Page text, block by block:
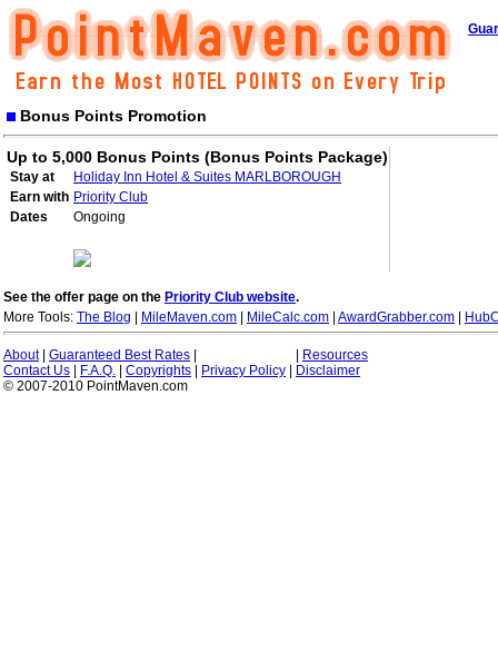
Bonus Points Promotion
Up to 5,000 Bonus Points (Bonus Points Package)
Stay at
Holiday Inn Hotel & Suites MARLBOROUGH
Earn with Priority Club
Dates
Ongoing
See the offer page on the Priority Club website.
More Tools: The Blog MileMaven.com MileCalc.com AwardGrabber.com
About| Guaranteed Best Rates
Resources
Contact Us
F.A.Q. Copyrights Privacy Policy
Disclaimer
© 2007-2010 PointMaven.com